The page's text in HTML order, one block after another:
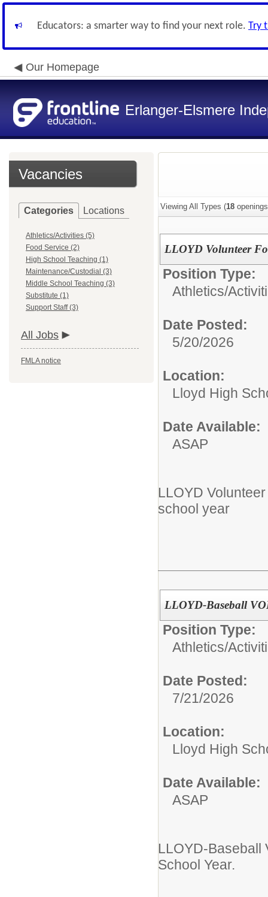
Educators: a smarter way to find your next role. Try
Our Homepage
Erlanger-Elsmere
Vacancies
Categories Locations
Athletics/Activities (5)
Food Service (2)
High School Teaching (1)
Maintenance/Custodial (3)
Middle School Teaching (3)
Substitute (1)
Support Staff (3)
All Jobs
FMLA notice
Viewing All Types (18
LLOYD Volunteer
Position Type:
Athletics/
Date Posted:
5/20/2026
Location:
Lloyd High
Date Available:
ASAP
LLOYD
school year
LLOYD-Baseball
Position Type:
Athletics/
Date Posted:
7/21/2026
Location:
Lloyd High
Date Available:
ASAP
LLOYD-Baseball
School Year.